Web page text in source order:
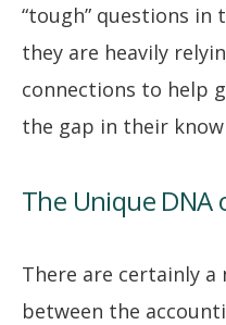
“tough” questions
they are heavily
connections to help
the gap in their
The Unique DNA
There are certainly
between the